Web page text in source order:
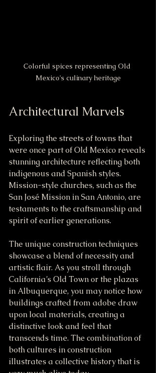
Colorful spices representing Old
Mexico's culinary heritage
Architectural Marvels
Exploring the streets of towns that
were once part of Old Mexico reveals
stunning architecture reflecting both
indigenous and Spanish styles.
Mission-style churches, such as the
San José Mission in San Antonio, are
testaments to the craftsmanship and
spirit of earlier generations.
The unique construction techniques
showcase a blend of necessity and
artistic flair. As you stroll through
California’s Old Town or the plazas
in Albuquerque, you may notice how
buildings crafted from adobe draw
upon local materials, creating a
distinctive look and feel that
transcends time. The combination of
both cultures in construction
illustrates a collective history that is